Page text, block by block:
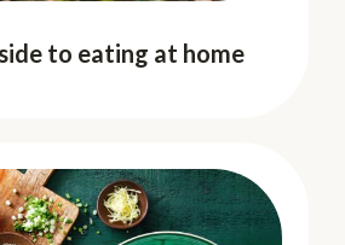
to eating at home
to eating at home